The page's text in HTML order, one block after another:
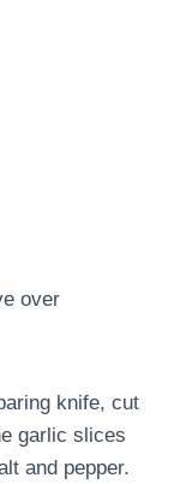
over
knife, cut
garlic slices
and pepper.